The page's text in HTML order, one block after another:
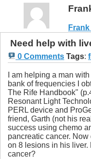
Need help with
0 Comments Tags:
I am helping a man
bank of frequencies I
The Rife Handbook"
Resonant Light
PERL device and
friend, Garth (not his
success using chemo
pancreatic cancer.
on 8 lesions in his
cancer?